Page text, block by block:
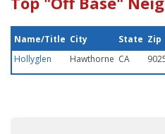
Name/Title City State Zip
Hollyglen
Hawthorne CA